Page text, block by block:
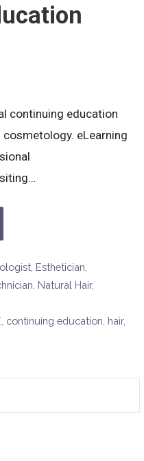
continuing education
eLearning
Esthetician
Natural Hair,
continuing education hair,